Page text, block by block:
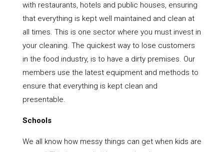
with restaurants, hotels and public houses, ensuring
that everything is kept well maintained and clean at
all times. This is one sector where you must invest in
your cleaning. The quickest way to lose customers
in the food industry, is to have a dirty premises. Our
members use the latest equipment and methods to
ensure that everything is kept clean and
presentable.
Schools
We all know how messy things can get when kids are